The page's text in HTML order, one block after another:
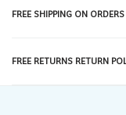
FREE SHIPPING ON
FREE RETURNS RETURN